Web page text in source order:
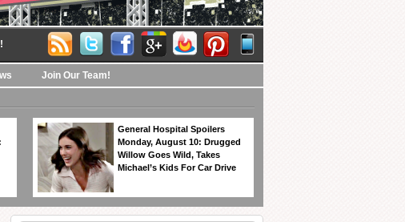
Join Our Team!
General Hospital Spoilers
Monday, August 10: Drugged
Willow Goes Wild, Takes
Michael’s Kids For Car Drive